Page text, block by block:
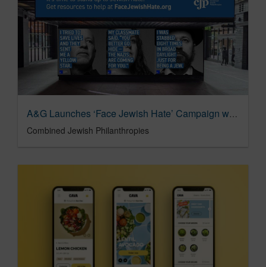
A&G Launches ‘Face Jewish Hate’ Campaign with Combined Jewish Philanthropies of Greater Boston
Combined Jewish Philanthropies